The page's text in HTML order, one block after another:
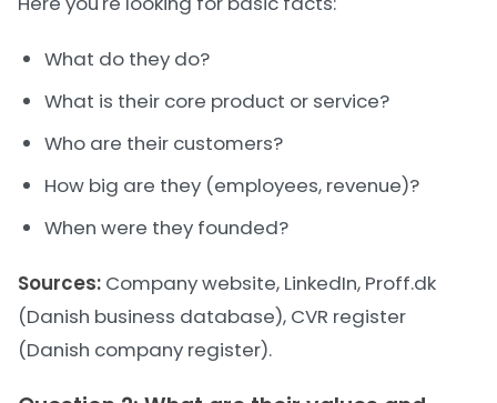
What do they do?
What is their core product or service?
Who are their customers?
How big are they (employees, revenue)?
When were they founded?
Sources: Company website, LinkedIn, Proff.dk
(Danish business database), CVR register
(Danish company register).